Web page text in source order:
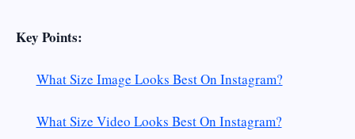
Key Points:
What Size Image Looks Best On Instagram?
What Size Video Looks Best On Instagram?